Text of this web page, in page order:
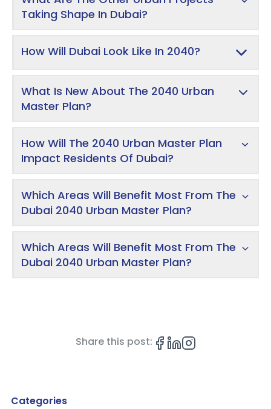
Taking Shape In Dubai?
How Will Dubai Look Like In 2040?
What Is New About The 2040 Urban
Master Plan?
How Will The 2040 Urban Master Plan
Impact Residents Of Dubai?
Which Areas Will Benefit Most From The
Dubai 2040 Urban Master Plan?
Which Areas Will Benefit Most From The
Dubai 2040 Urban Master Plan?
Share this post:
Categories